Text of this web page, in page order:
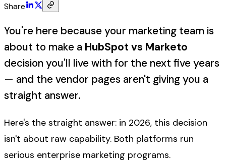
Share
You're here because your marketing team is
about to make a HubSpot vs Marketo
decision you'll live with for the next five years
— and the vendor pages aren't giving you a
straight answer.
Here's the straight answer: in 2026, this decision
isn't about raw capability. Both platforms run
serious enterprise marketing programs.